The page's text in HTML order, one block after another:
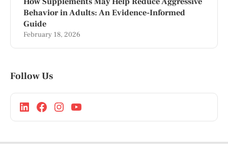
Behavior in Adults: An Evidence-Informed
Guide
February 18, 2026
Follow Us